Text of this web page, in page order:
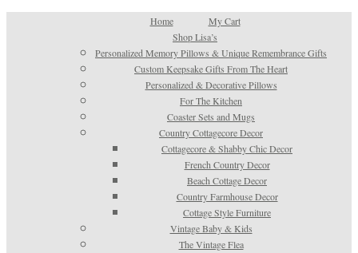
Home
My Cart
Shop Lisa’s
Personalized Memory Pillows & Unique Remembrance Gifts
Custom Keepsake Gifts From The Heart
Personalized & Decorative Pillows
For The Kitchen
Coaster Sets and Mugs
Country Cottagecore Decor
Cottagecore & Shabby Chic Decor
French Country Decor
Beach Cottage Decor
Country Farmhouse Decor
Cottage Style Furniture
Vintage Baby & Kids
The Vintage Flea